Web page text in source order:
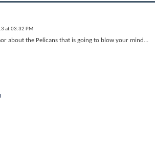
at 03:32 PM
about the Pelicans that is going to blow your mind...